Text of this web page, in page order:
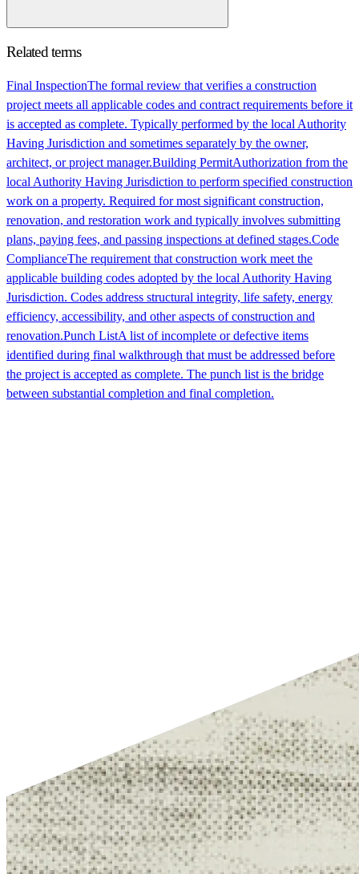
Related terms
Final InspectionThe formal review that verifies a construction
project meets all applicable codes and contract requirements before it
is accepted as complete. Typically performed by the local Authority
Having Jurisdiction and sometimes separately by the owner,
architect, or project manager.Building PermitAuthorization from the
local Authority Having Jurisdiction to perform specified construction
work on a property. Required for most significant construction,
renovation, and restoration work and typically involves submitting
plans, paying fees, and passing inspections at defined stages.Code
ComplianceThe requirement that construction work meet the
applicable building codes adopted by the local Authority Having
Jurisdiction. Codes address structural integrity, life safety, energy
efficiency, accessibility, and other aspects of construction and
renovation.Punch ListA list of incomplete or defective items
identified during final walkthrough that must be addressed before
the project is accepted as complete. The punch list is the bridge
between substantial completion and final completion.